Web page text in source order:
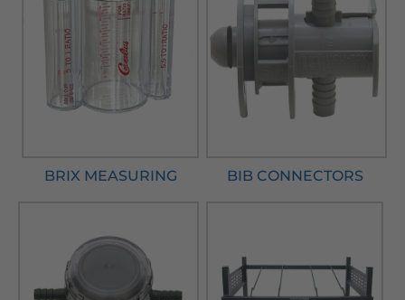
BRIX MEASURING BIB CONNECTORS